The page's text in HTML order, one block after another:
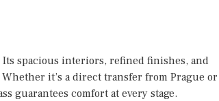
spacious interiors, refined finishes, and
it’s a direct transfer from Prague or
guarantees comfort at every stage.